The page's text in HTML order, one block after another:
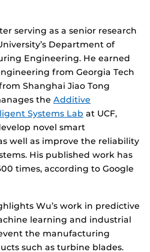
serving as a senior research
Department of
Engineering. He earned
from Georgia Tech
Shanghai Jiao Tong
the Additive
Systems Lab at UCF,
novel smart
well as improve the reliability
His published work has
times, according to Google
Wu’s work in predictive
learning and industrial
the manufacturing
such as turbine blades.